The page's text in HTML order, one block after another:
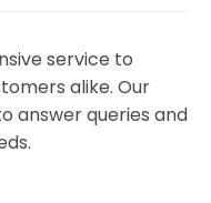
service to
alike. Our
answer queries and